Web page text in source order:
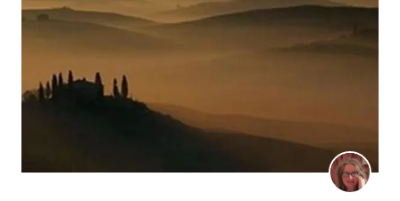
listing